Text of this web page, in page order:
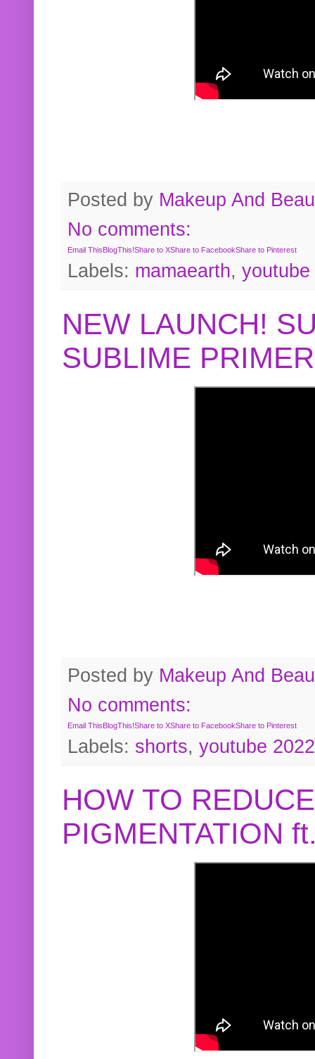
Posted by Makeup And
No comments:
Email ThisBlogThis!Share to XShare to FacebookShare to Pinterest
Labels: mamaearth, youtube
NEW LAUNCH!
SUBLIME
Posted by Makeup And
No comments:
Email ThisBlogThis!Share to XShare to FacebookShare to Pinterest
Labels: shorts, youtube 2022
HOW TO
PIGMENTATION